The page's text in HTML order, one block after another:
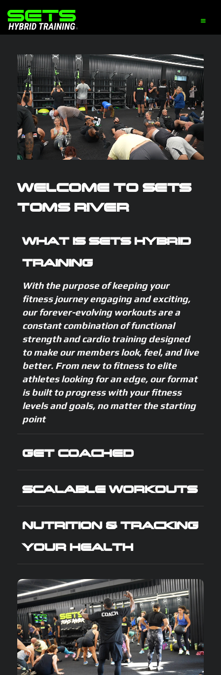
WELCOME TO SETS
TOMS RIVER
WHAT IS SETS HYBRID
TRAINING
With the purpose of keeping your
fitness journey engaging and exciting,
our forever-evolving workouts are a
constant combination of functional
strength and cardio training designed
to make our members look, feel, and live
better. From new to fitness to elite
athletes looking for an edge, our format
is built to progress with your fitness
levels and goals, no matter the starting
point
GET COACHED
SCALABLE WORKOUTS
NUTRITION & TRACKING
YOUR HEALTH